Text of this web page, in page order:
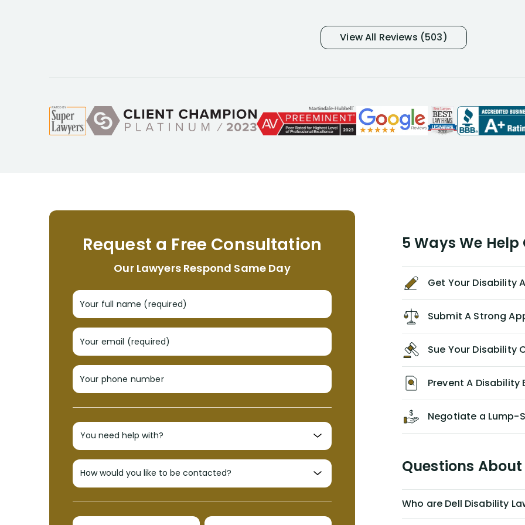
and so frustrated with NYL
considering I had many bills coming
and understand my story and then
offer ways he could help. Long story
helpful, informative, and available to
NEVER have paid me what was
appropriate based on my insurance
agreement/ contract with them
without the help of Alex. I highly
recommend him/Dell Disability
Lawyers. If you find yourself in a
similar situation of disability
insurance denial of your own
personal/group policy, especially if
you are a medical provider/physician
like me, then consider contacting
them for advice/direction PRIOR to
appealing your claim on your own.
View All Reviews (503)
Request a Free Consultation
Our Lawyers Respond Same Day
Your full name (required)
Your email (required)
Your phone number
5 Ways We
Get Your Disability
Submit A Strong
Sue Your Disability
Prevent A Disability
Negotiate a Lump-
Questions
Who are Dell Disability